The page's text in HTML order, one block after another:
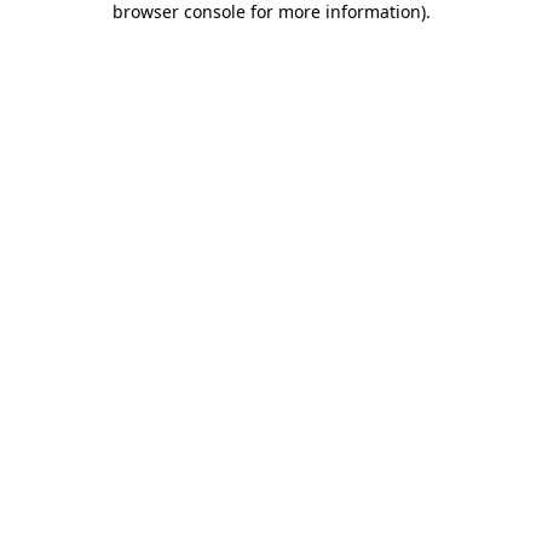
browser console for more information).